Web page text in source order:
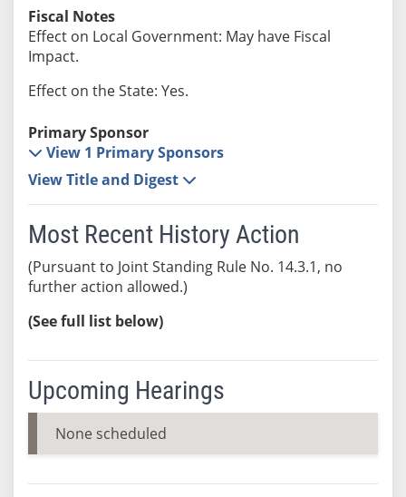
Fiscal Notes
Effect on Local Government: May have Fiscal
Impact.
Effect on the State: Yes.
Primary Sponsor
View 1 Primary Sponsors
View Title and Digest
Most Recent History Action
(Pursuant to Joint Standing Rule No. 14.3.1, no
further action allowed.)
(See full list below)
Upcoming Hearings
None scheduled